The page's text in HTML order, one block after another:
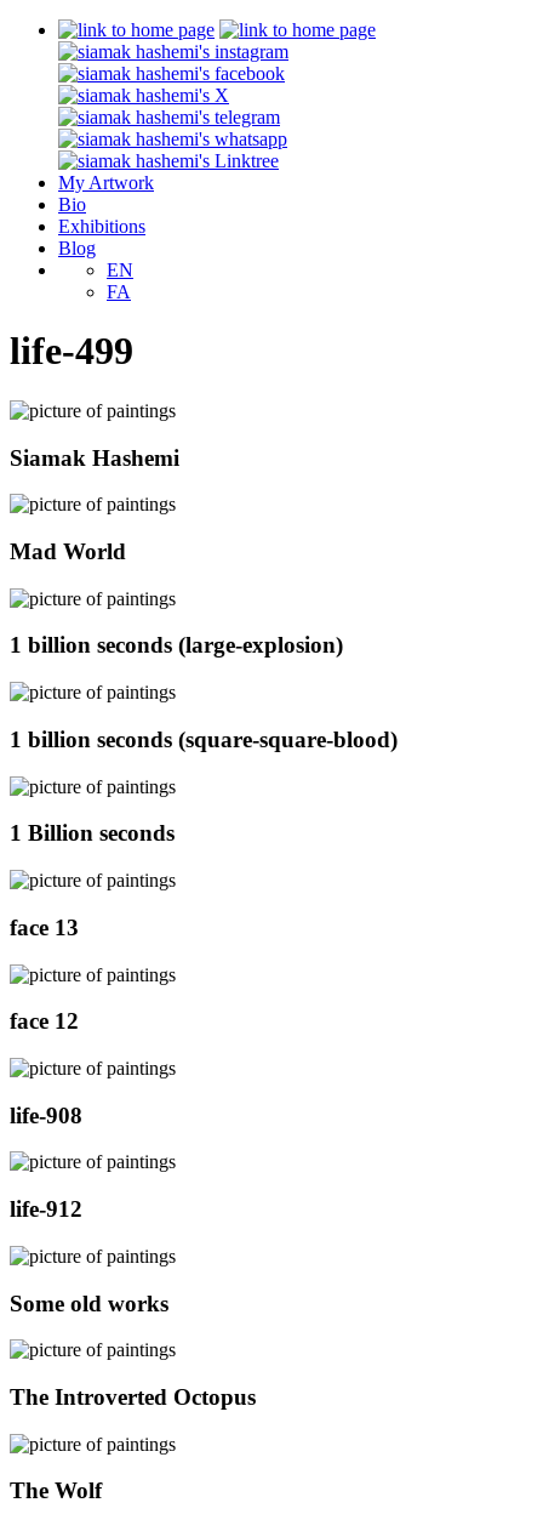
My Artwork
Bio
Exhibitions
Blog
EN
FA
life-499
Siamak Hashemi
Mad World
1 billion seconds (large-explosion)
1 billion seconds (square-square-blood)
1 Billion seconds
face 13
face 12
life-908
life-912
Some old works
The Introverted Octopus
The Wolf